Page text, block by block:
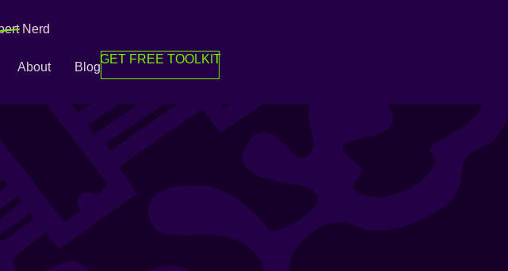
Nerd
About Blog
GET FREE TOOLKIT